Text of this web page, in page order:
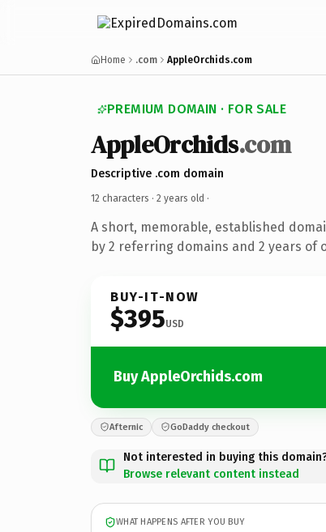
Home .com AppleOrchids.com
PREMIUM DOMAIN · FOR SALE
AppleOrchids.com
Descriptive .com domain
12 characters · 2 years old ·
A short, memorable, established
by 2 referring domains and 2 years of
BUY-IT-NOW
$395USD
Buy AppleOrchids.com
Afternic GoDaddy checkout
Not interested in buying this
Browse relevant content instead
WHAT HAPPENS AFTER YOU BUY